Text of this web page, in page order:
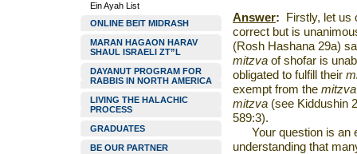
Ein Ayah List
ONLINE BEIT MIDRASH
MARAN HAGAON HARAV
SHAUL ISRAELI ZT”L
DAYANUT PROGRAM FOR
RABBIS IN NORTH AMERICA
LIVING THE HALACHIC
PROCESS
GRADUATES
BE OUR PARTNER
Answer:
Firstly, let us
correct but is
(Rosh Hashana 29a)
mitzva of shofar is
obligated to fulfill their
exempt from the mitzva
mitzva (see Kiddushin
589:3).
Your question is an
understanding that